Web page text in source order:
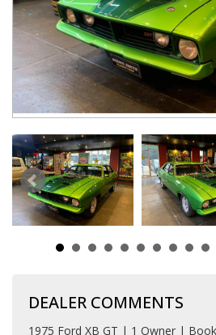
DEALER COMMENTS
1975 Ford XB GT | 1 Owner |